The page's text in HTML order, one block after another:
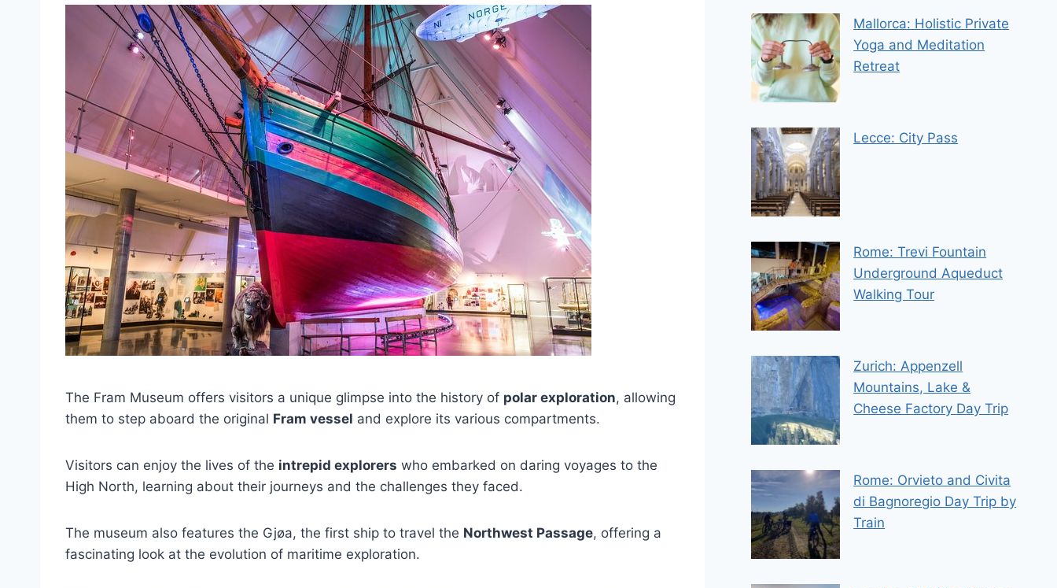
The Fram Museum offers visitors a unique glimpse into the history of polar exploration, allowing
them to step aboard the original Fram vessel and explore its various compartments.
Visitors can enjoy the lives of the intrepid explorers who embarked on daring voyages to the
High North, learning about their journeys and the challenges they faced.
The museum also features the Gjøa, the first ship to travel the Northwest Passage, offering a
fascinating look at the evolution of maritime exploration.
Mallorca: Holistic Private
Yoga and Meditation
Retreat
Lecce: City Pass
Rome: Trevi Fountain
Underground Aqueduct
Walking Tour
Zurich: Appenzell
Mountains, Lake &
Cheese Factory Day Trip
Rome: Orvieto and Civita
di Bagnoregio Day Trip by
Train